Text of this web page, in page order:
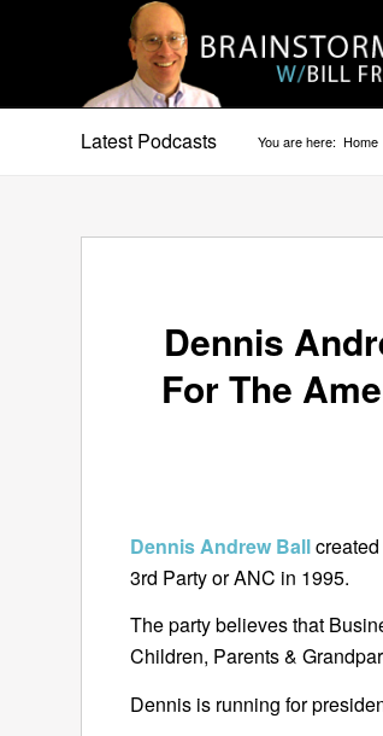
Latest Podcasts You are here: Home
Dennis
For The
Dennis Andrew Ball
3rd Party or ANC in 1995.
The party believes that
Children, Parents &
Dennis is running for